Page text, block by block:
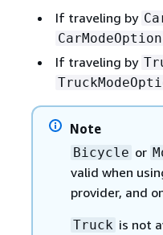
If traveling by
If traveling by
Note
Bicycle or
valid when
provider, and
Truck is not